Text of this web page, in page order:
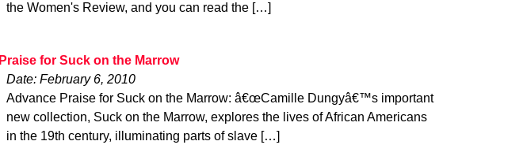
the Women's Review, and you can read the […]
Praise for Suck on the Marrow
Date: February 6, 2010
Advance Praise for Suck on the Marrow: â€œCamille Dungyâ€™s important
new collection, Suck on the Marrow, explores the lives of African Americans
in the 19th century, illuminating parts of slave […]